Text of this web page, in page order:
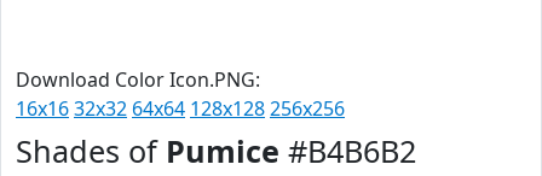
Download Color Icon.PNG:
16x1632x32 64x64 128x128256x256
Shades of Pumice #B4B6B2